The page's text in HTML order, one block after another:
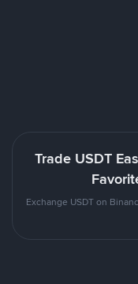
Trade USDT
Exchange USDT on